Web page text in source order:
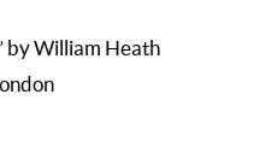
by William Heath